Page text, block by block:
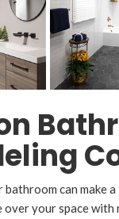
bathroom can make
over your space